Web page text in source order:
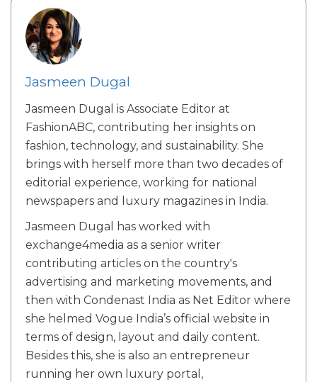
Jasmeen Dugal
Jasmeen Dugal is Associate Editor at
FashionABC, contributing her insights on
fashion, technology, and sustainability. She
brings with herself more than two decades of
editorial experience, working for national
newspapers and luxury magazines in India.
Jasmeen Dugal has worked with
exchange4media as a senior writer
contributing articles on the country's
advertising and marketing movements, and
then with Condenast India as Net Editor where
she helmed Vogue India’s official website in
terms of design, layout and daily content.
Besides this, she is also an entrepreneur
running her own luxury portal,